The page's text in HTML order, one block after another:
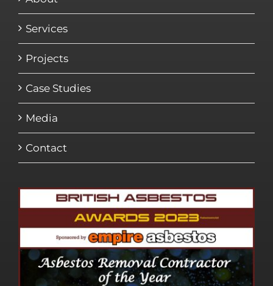
Services
Projects
Case Studies
Media
Contact